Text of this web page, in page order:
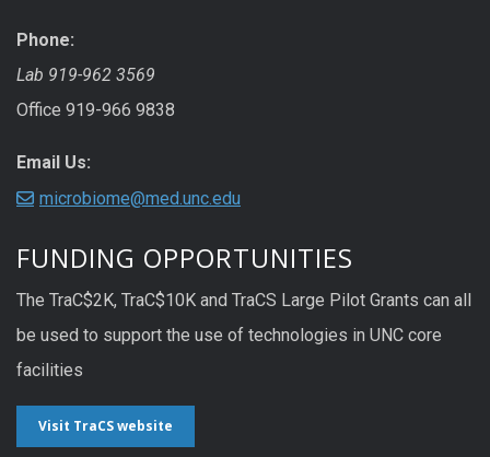
Phone:
Lab 919-962 3569
Office 919-966 9838
Email Us:
microbiome@med.unc.edu
FUNDING OPPORTUNITIES
The TraC$2K, TraC$10K and TraCS Large Pilot Grants can all
be used to support the use of technologies in UNC core
facilities
Visit TraCS website